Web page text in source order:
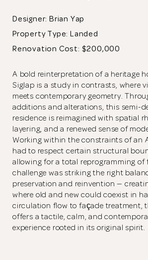
Designer: Brian Yap
Property Type:Landed
Renovation Cost: $200,000
A bold reinterpretation of a heritage
Siglap is a study in contrasts, where
meets contemporary geometry.
additions and alterations, this semi-
residence is reimagined with spatial
layering, and a renewed sense of
Working within the constraints of an
had to respect certain structural
allowing for a total reprogramming of
challenge was striking the right
preservation and reinvention —
where old and new could coexist in
circulation flow to façade treatment,
offers a tactile, calm, and
experience rooted in its original spirit.